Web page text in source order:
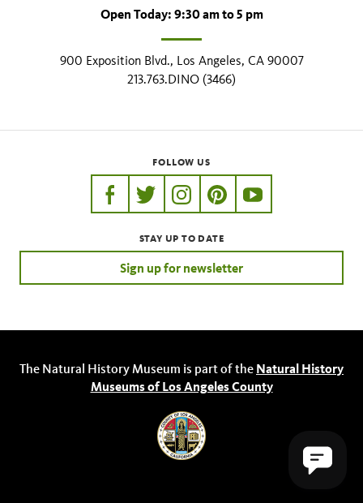
Open Today: 9:30 am to 5 pm
900 Exposition Blvd., Los Angeles, CA 90007
213.763.DINO (3466)
FOLLOW US
https://www.facebook.com/nhmla
https://twitter.com/nhmla
https://www.instagram.com/
http://pinterest.com/
http://
STAY UP TO DATE
Sign up for newsletter
The Natural History Museum is part of the Natural History
Museums of Los Angeles County